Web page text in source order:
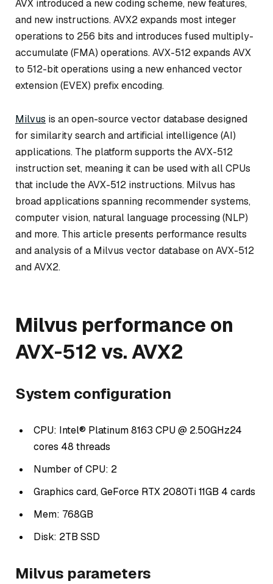
AVX introduced a new coding scheme, new features,
and new instructions. AVX2 expands most integer
operations to 256 bits and introduces fused multiply-
accumulate (FMA) operations. AVX-512 expands AVX
to 512-bit operations using a new enhanced vector
extension (EVEX) prefix encoding.
Milvus is an open-source vector database designed
for similarity search and artificial intelligence (AI)
applications. The platform supports the AVX-512
instruction set, meaning it can be used with all CPUs
that include the AVX-512 instructions. Milvus has
broad applications spanning recommender systems,
computer vision, natural language processing (NLP)
and more. This article presents performance results
and analysis of a Milvus vector database on AVX-512
and AVX2.
Milvus performance on
AVX-512 vs. AVX2
System configuration
CPU: Intel® Platinum 8163 CPU @ 2.50GHz24
cores 48 threads
Number of CPU: 2
Graphics card, GeForce RTX 2080Ti 11GB 4 cards
Mem: 768GB
Disk: 2TB SSD
Milvus parameters